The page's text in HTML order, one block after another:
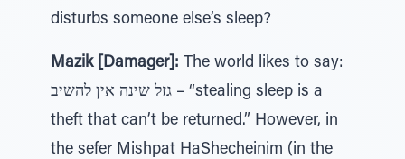
disturbs someone else’s sleep?
Mazik [Damager]: The world likes to say:
גזל שינה אין להשיב – “stealing sleep is a
theft that can’t be returned.” However, in
the sefer Mishpat HaShecheinim (in the